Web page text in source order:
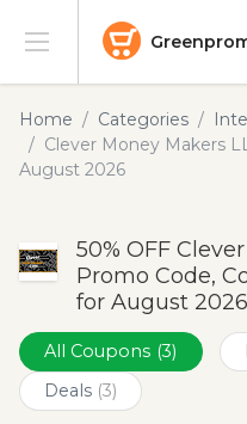
Stores
Categories
Submit
Home Categories
Clever Money Makers
August 2026
50% OFF
Promo Code,
for August 2026
All Coupons (3)
Deals (3)